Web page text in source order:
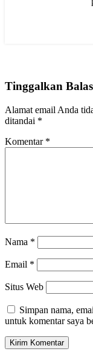
Tinggalkan
Alamat email Anda
ditandai *
Komentar *
Nama *
Email *
Situs Web
Simpan nama,
untuk komentar saya